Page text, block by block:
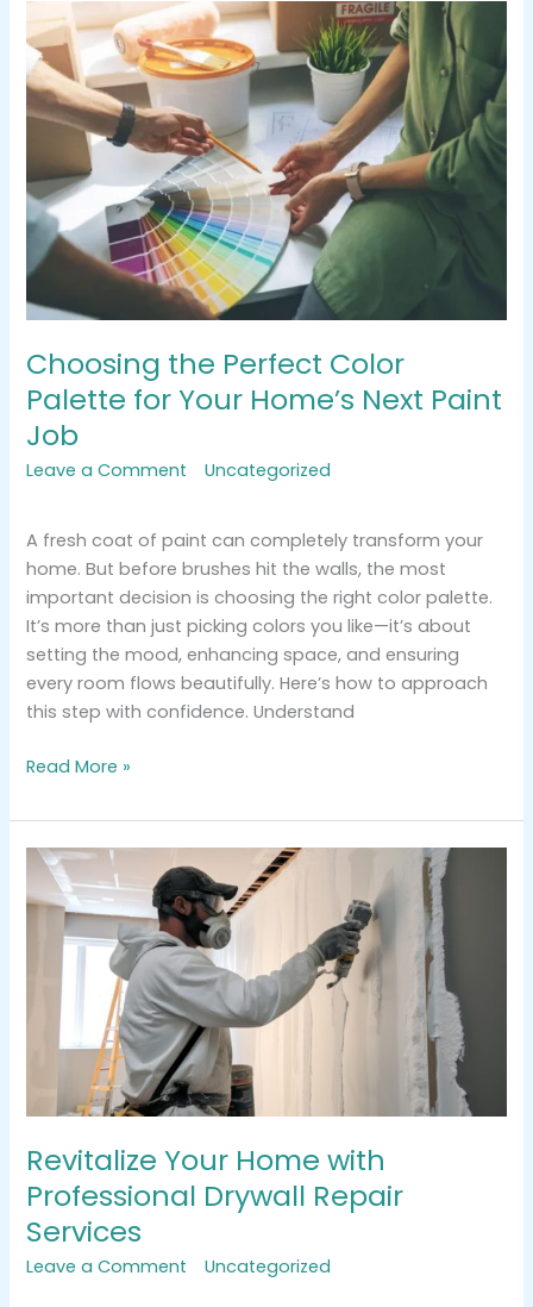
Choosing the Perfect Color
Palette for Your Home’s Next Paint
Job
Leave a Comment /Uncategorized
A fresh coat of paint can completely transform your
home. But before brushes hit the walls, the most
important decision is choosing the right color palette.
It’s more than just picking colors you like—it’s about
setting the mood, enhancing space, and ensuring
every room flows beautifully. Here’s how to approach
this step with confidence. Understand
Choosing
the
Perfect
Color
Palette
Your
Home’s
Next
Paint
Job
Read More »
Revitalize Your Home with
Professional Drywall Repair
Services
Leave a Comment /Uncategorized
Revitalize
Your
Home
Professional
Drywall
Repair
Services